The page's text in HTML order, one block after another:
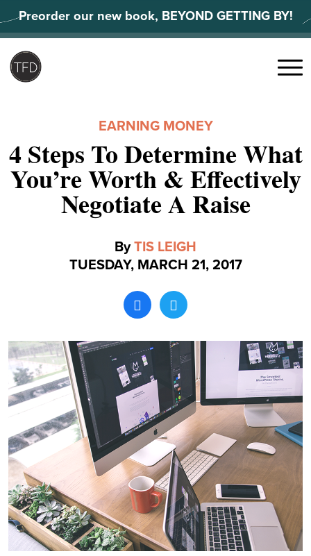
to
content
Preorder our new book, BEYOND GETTING BY!
Search
Menu
EARNING MONEY
4 Steps To Determine What
You’re Worth & Effectively
Negotiate A Raise
ByTIS LEIGH
TUESDAY, MARCH 21, 2017